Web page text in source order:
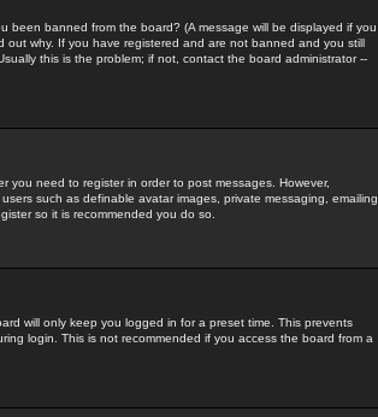
been banned from the board? (A message will be displayed if you
why. If you have registered and are not banned and you still
this is the problem; if not, contact the board administrator --
you need to register in order to post messages. However,
such as definable avatar images, private messaging, emailing
so it is recommended you do so.
will only keep you logged in for a preset time. This prevents
login. This is not recommended if you access the board from a